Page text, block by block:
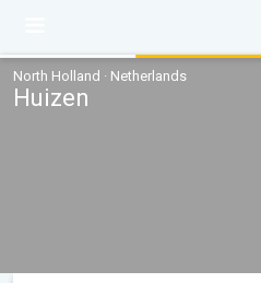
North Holland · Netherlands
Huizen